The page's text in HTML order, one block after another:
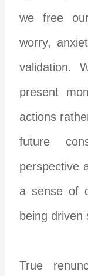
we free
worry,
validation.
present
actions
future
perspective
a sense of
being driven
True